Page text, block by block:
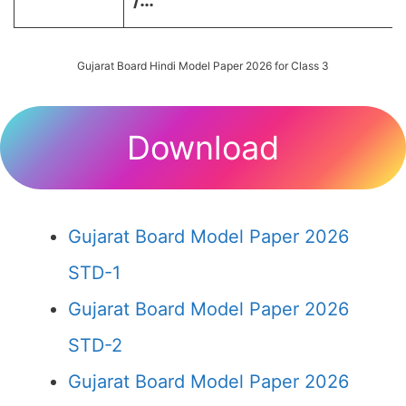
Gujarat Board Hindi Model Paper 2026 for Class 3
Download
Gujarat Board Model Paper 2026
STD-1
Gujarat Board Model Paper 2026
STD-2
Gujarat Board Model Paper 2026